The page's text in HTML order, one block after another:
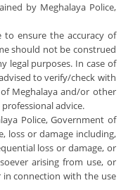
by Meghalaya Police,
to ensure the accuracy of
should not be construed
legal purposes. In case of
to verify/check with
Meghalaya and/or other
advice.
Police, Government of
loss or damage including,
loss or damage, or
arising from use, or
in connection with the use